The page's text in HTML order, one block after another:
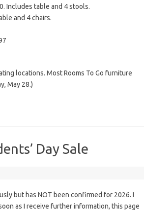
Includes table and 4 stools.
and 4 chairs.
locations. Most Rooms To Go furniture
May 28.)
Day Sale
but has NOT been confirmed for 2026. I
as I receive further information, this page